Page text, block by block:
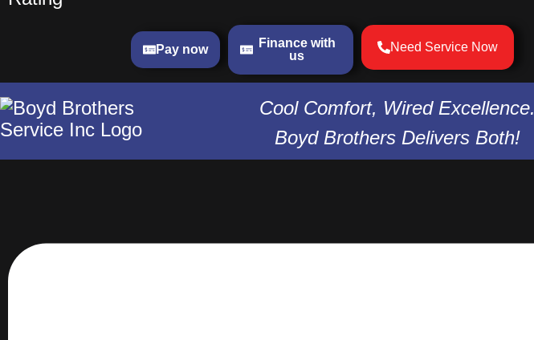
Pay now
Finance with
us
Need Service Now
Cool Comfort, Wired Excellence.
Boyd Brothers Delivers Both!